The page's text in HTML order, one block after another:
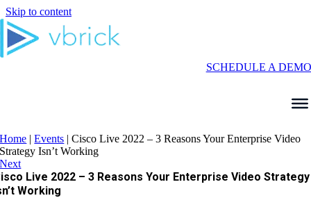
Skip to content
SCHEDULE A DEMO
Home |Events |Cisco Live 2022 – 3 Reasons Your Enterprise Video
Strategy Isn’t Working
Next
Live 2022 – 3 Reasons Your Enterprise Video Strategy
Working